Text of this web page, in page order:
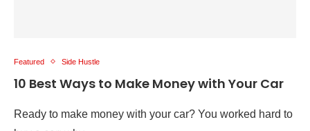
Featured Side Hustle
10 Best Ways to Make Money with Your Car
Ready to make money with your car? You worked hard to